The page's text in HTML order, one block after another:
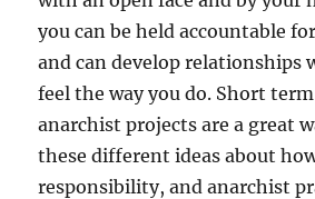
you can be held accountable
and can develop relationships
feel the way you do. Short
anarchist projects are a great
these different ideas about
responsibility, and anarchist